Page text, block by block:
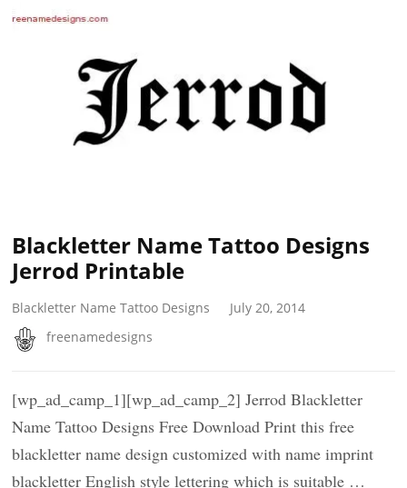
Blackletter Name Tattoo Designs
Jerrod Printable
Blackletter Name Tattoo Designs
July 20, 2014
freenamedesigns
[wp_ad_camp_1][wp_ad_camp_2] Jerrod Blackletter
Name Tattoo Designs Free Download Print this free
blackletter name design customized with name imprint
blackletter English style lettering which is suitable …